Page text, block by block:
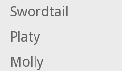
Swordtail
Platy
Molly